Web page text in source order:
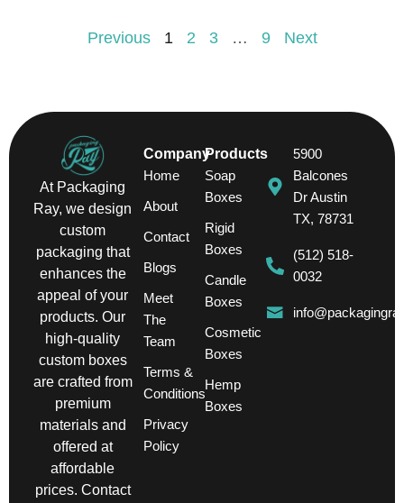
Previous 1 2 3 … 9 Next
At Packaging
Ray, we design
custom
packaging that
enhances the
appeal of your
products. Our
high-quality
custom boxes
are crafted from
premium
materials and
offered at
affordable
prices. Contact
Company
Home
About
Contact
Blogs
Meet
The
Team
Terms &
Conditions
Privacy
Policy
Products
Soap
Boxes
Rigid
Boxes
Candle
Boxes
Cosmetic
Boxes
Hemp
Boxes
5900
Balcones
Dr Austin
TX, 78731
(512) 518-
0032